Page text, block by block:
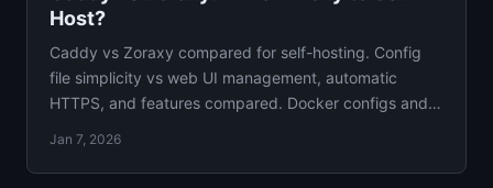
Host?
Caddy vs Zoraxy compared for self-hosting. Config
file simplicity vs web UI management, automatic
HTTPS, and features compared. Docker configs and
Jan 7, 2026